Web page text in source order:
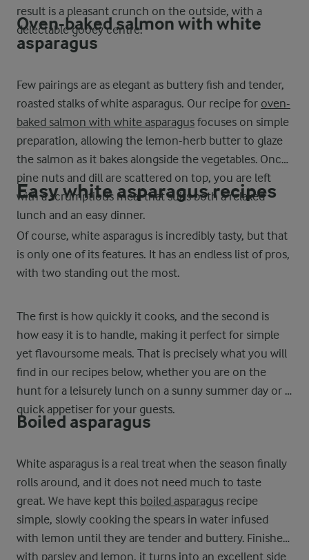
result is a pleasant crunch on the outside, with a
delectable gooey centre.
Oven-baked salmon with white
asparagus
Few pairings are as elegant as buttery fish and tender,
roasted stalks of white asparagus. Our recipe for oven-
baked salmon with white asparagus focuses on simple
preparation, allowing the lemon-herb butter to glaze
the salmon as it bakes alongside the vegetables. Once
pine nuts and dill are scattered on top, you are left
with a scrumptious meal that suits both a relaxed
lunch and an easy dinner.
Easy white asparagus recipes
Of course, white asparagus is incredibly tasty, but that
is only one of its features. It has an endless list of pros,
with two standing out the most.
The first is how quickly it cooks, and the second is
how easy it is to handle, making it perfect for simple
yet flavoursome meals. That is precisely what you will
find in our recipes below, whether you are on the
hunt for a leisurely lunch on a sunny summer day or a
quick appetiser for your guests.
Boiled asparagus
White asparagus is a real treat when the season finally
rolls around, and it does not need much to taste
great. We have kept this boiled asparagus recipe
simple, slowly cooking the spears in water infused
with lemon until they are tender and buttery. Finished
with parsley and lemon, it turns into an excellent side